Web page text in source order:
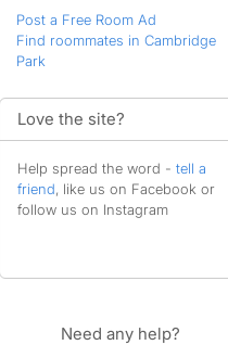
Post a Free Room Ad
Find roommates in Cambridge
Park
Love the site?
Help spread the word - tell a
friend, like us on Facebook or
follow us on Instagram
Need any help?